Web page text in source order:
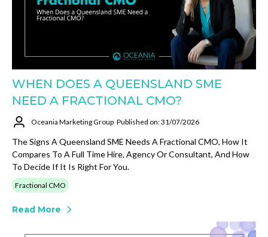
WHEN DOES A QUEENSLAND SME
NEED A FRACTIONAL CMO?
Oceania Marketing Group Published on: 31/07/2026
The Signs A Queensland SME Needs A Fractional CMO, How It
Compares To A Full Time Hire, Agency Or Consultant, And How
To Decide If It Is Right For You.
Fractional CMO
Read More